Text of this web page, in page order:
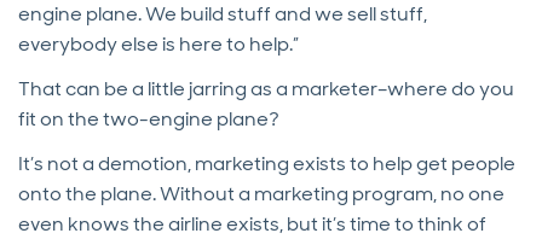
engine plane. We build stuff and we sell stuff,
everybody else is here to help.”
That can be a little jarring as a marketer–where do you
fit on the two-engine plane?
It’s not a demotion, marketing exists to help get people
onto the plane. Without a marketing program, no one
even knows the airline exists, but it’s time to think of